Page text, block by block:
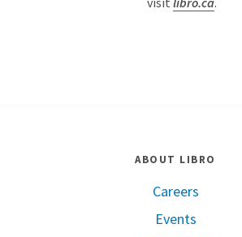
ABOUT LIBRO
Careers
Events